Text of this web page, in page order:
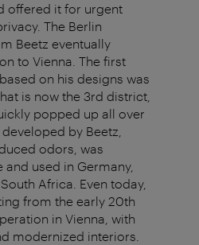
offered it for urgent
The Berlin
Beetz eventually
to Vienna. The first
on his designs was
is now the 3rd district,
popped up all over
by Beetz,
odors, was
used in Germany,
Africa. Even today,
from the early 20th
in Vienna, with
modernized interiors.